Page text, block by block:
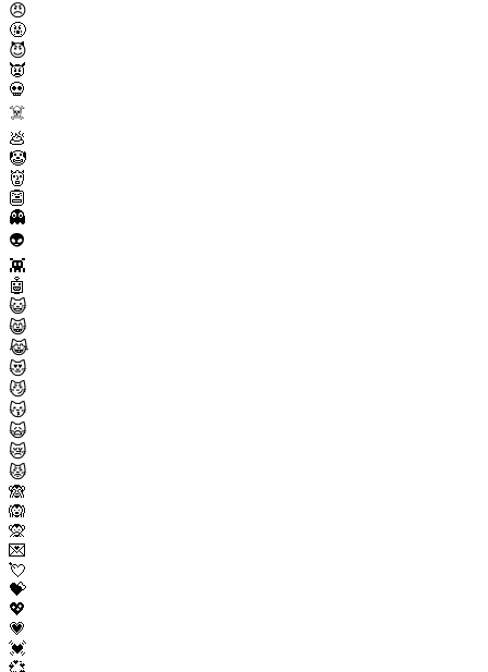
😠
🤬
😈
👿
💀
☠️
💩
🤡
👹
👺
👻
👽
👾
🤖
😺
😸
😹
😻
😼
😽
🙀
😿
😾
🙈
🙉
🙊
💌
💘
💝
💖
💗
💓
💞